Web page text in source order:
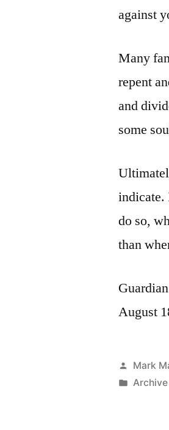
against
Many
repent
and
some
indicate.
do so,
than
August
Posted
by
Mark
Posted